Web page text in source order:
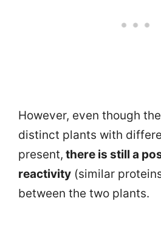
However, even though
distinct plants with
present, there is still a
reactivity (similar
between the two plants.